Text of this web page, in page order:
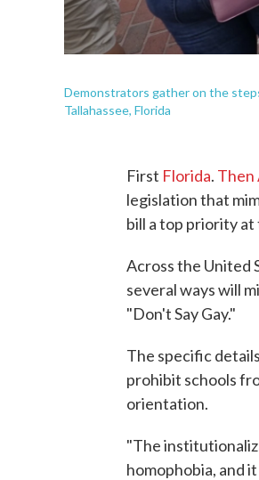
Demonstrators gather on the
Tallahassee, Florida
First Florida. Then
legislation that
bill a top priority at
Across the United
several ways will
"Don't Say Gay."
The specific
prohibit schools
orientation.
"The
homophobia, and